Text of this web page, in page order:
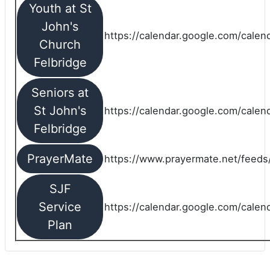
Youth at St
John's
Church
Felbridge
https://calendar.google.com/
Seniors at
St John's
Felbridge
https://calendar.google.com/
PrayerMate https://www.prayermate.net/
SJF
Service
Plan
https://calendar.google.com/